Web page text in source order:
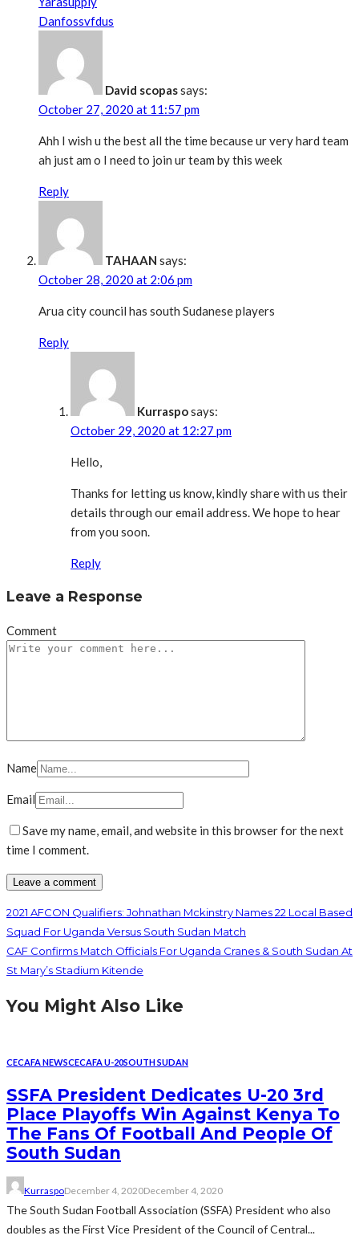
Danfossvfdus
David scopassays:
October 27, 2020 at 11:57 pm
Ahh I wish u the best all the time because ur very hard team
ah just am o I need to join ur team by this week
Reply
TAHAAN says:
October 28, 2020 at 2:06 pm
Arua city council has south Sudanese players
Reply
Kurrasposays:
October 29, 2020 at 12:27 pm
Hello,
Thanks for letting us know, kindly share with us their
details through our email address. We hope to hear
from you soon.
Reply
Leave a Response
Comment
Name
Email
Save my name, email, and website in this browser for the next
time I comment.
2021 AFCON Qualifiers: Johnathan Mckinstry Names 22 Local Based
Squad For Uganda Versus South Sudan Match
CAF Confirms Match Officials For Uganda Cranes & South Sudan At
St Mary’s Stadium Kitende
You Might Also Like
CECAFA NEWSCECAFA U-20SOUTH SUDAN
SSFA President Dedicates U-20 3rd
Place Playoffs Win Against Kenya To
The Fans Of Football And People Of
South Sudan
KurraspoDecember 4, 2020December 4, 2020
The South Sudan Football Association (SSFA) President who also
doubles as the First Vice President of the Council of Central...